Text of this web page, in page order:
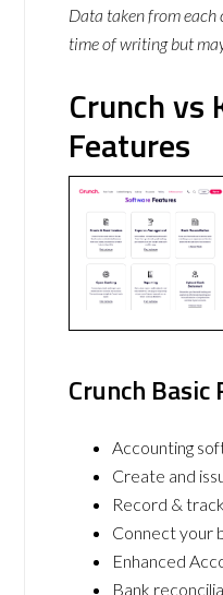
Data taken from each
time of writing but
Crunch vs
Features
Crunch Basic
Accounting
Create and
Record &
Connect your
Enhanced
Bank